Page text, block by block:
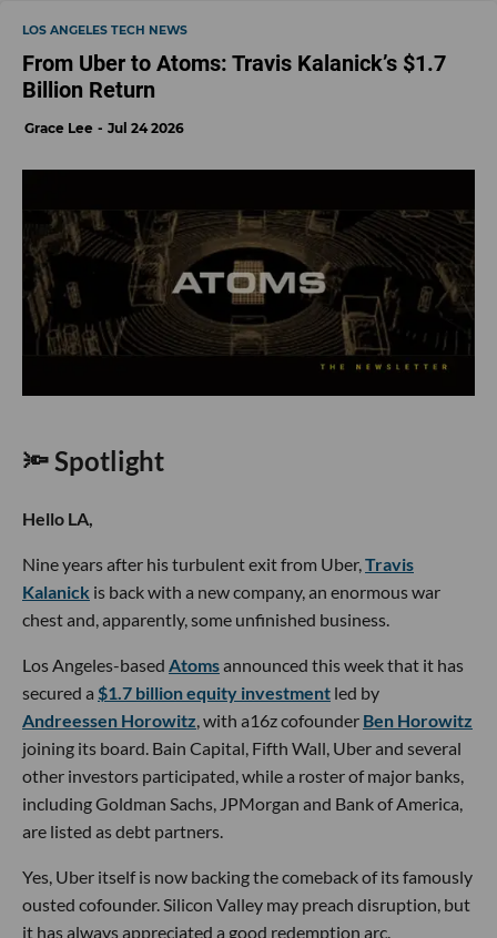
LOS ANGELES TECH NEWS
From Uber to Atoms: Travis Kalanick’s $1.7
Billion Return
Grace Lee Jul 24 2026
🔦 Spotlight
Hello LA,
Nine years after his turbulent exit from Uber, Travis
Kalanick is back with a new company, an enormous war
chest and, apparently, some unfinished business.
Los Angeles-based Atomsannounced this week that it has
secured a $1.7 billion equity investment led by
Andreessen Horowitz , with a16z cofounder Ben Horowitz
joining its board. Bain Capital, Fifth Wall, Uber and several
other investors participated, while a roster of major banks,
including Goldman Sachs, JPMorgan and Bank of America,
are listed as debt partners.
Yes, Uber itself is now backing the comeback of its famously
ousted cofounder. Silicon Valley may preach disruption, but
it has always appreciated a good redemption arc.